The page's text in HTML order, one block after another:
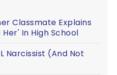
Classmate Explains
In High School
Narcissist (And Not